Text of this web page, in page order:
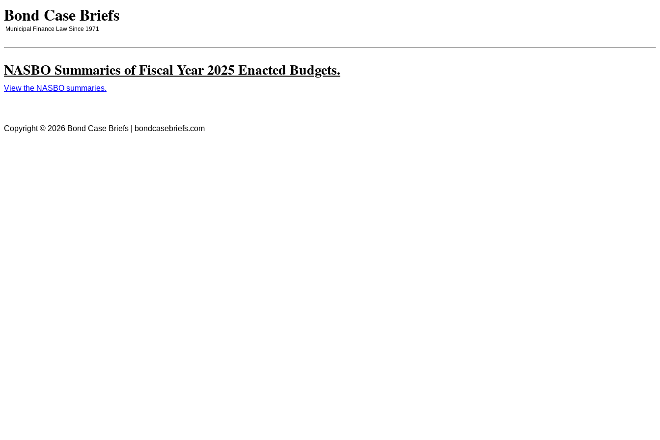
Bond Case Briefs
Municipal Finance Law Since 1971
NASBO Summaries of Fiscal Year 2025 Enacted Budgets.
View the NASBO summaries.
Copyright © 2026 Bond Case Briefs | bondcasebriefs.com